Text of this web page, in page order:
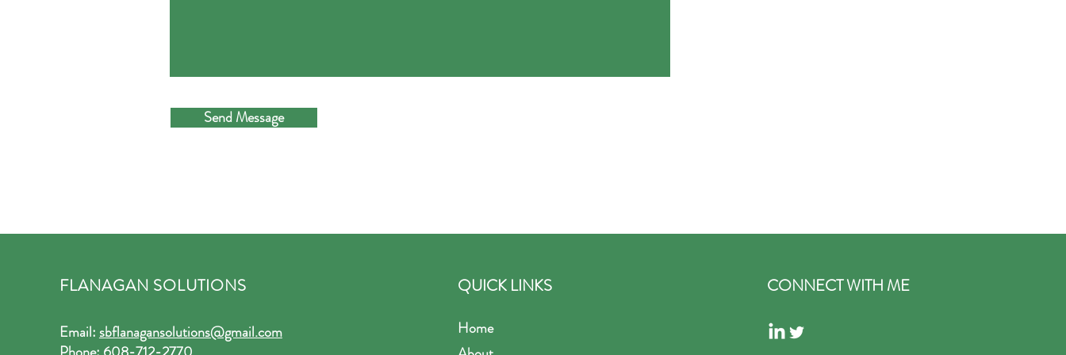
Send Message
FLANAGAN SOLUTIONS
Email:sbflanagansolutions@gmail.com
QUICK LINKS
Home
CONNECT WITH ME